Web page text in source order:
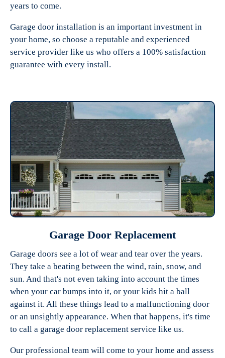
years to come.
Garage door installation is an important investment in
your home, so choose a reputable and experienced
service provider like us who offers a 100% satisfaction
guarantee with every install.
Garage Door Replacement
Garage doors see a lot of wear and tear over the years.
They take a beating between the wind, rain, snow, and
sun. And that's not even taking into account the times
when your car bumps into it, or your kids hit a ball
against it. All these things lead to a malfunctioning door
or an unsightly appearance. When that happens, it's time
to call a garage door replacement service like us.
Our professional team will come to your home and assess